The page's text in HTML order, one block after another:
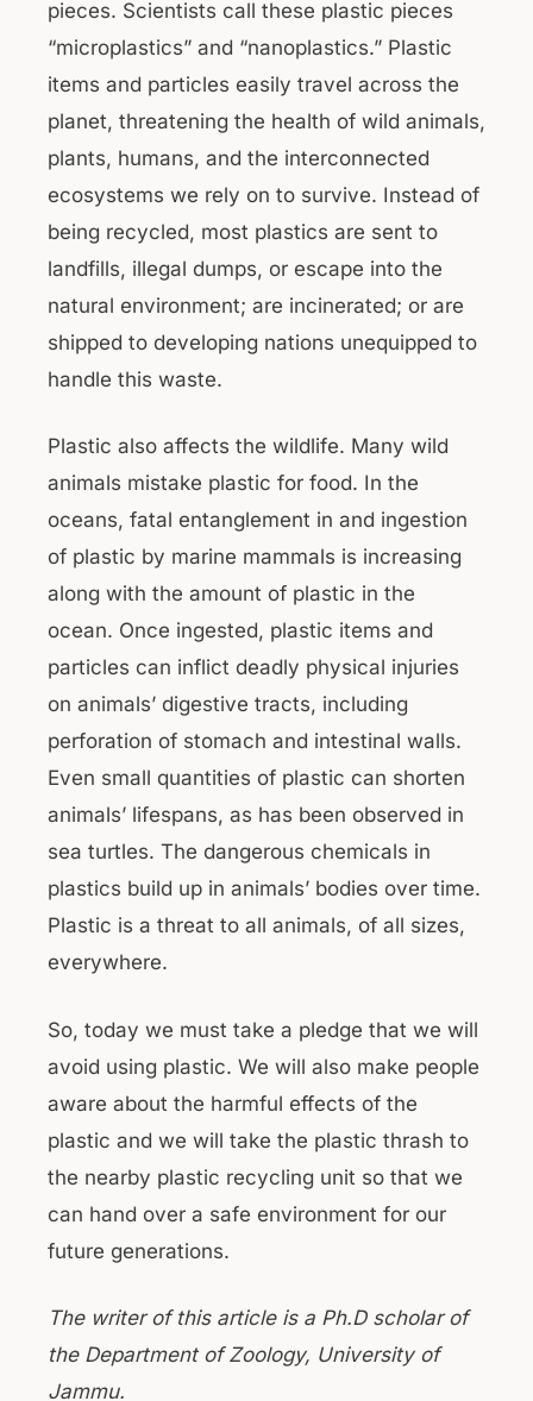
pieces. Scientists call these plastic pieces
“microplastics” and “nanoplastics.” Plastic
items and particles easily travel across the
planet, threatening the health of wild animals,
plants, humans, and the interconnected
ecosystems we rely on to survive. Instead of
being recycled, most plastics are sent to
landfills, illegal dumps, or escape into the
natural environment; are incinerated; or are
shipped to developing nations unequipped to
handle this waste.
Plastic also affects the wildlife. Many wild
animals mistake plastic for food. In the
oceans, fatal entanglement in and ingestion
of plastic by marine mammals is increasing
along with the amount of plastic in the
ocean. Once ingested, plastic items and
particles can inflict deadly physical injuries
on animals’ digestive tracts, including
perforation of stomach and intestinal walls.
Even small quantities of plastic can shorten
animals’ lifespans, as has been observed in
sea turtles. The dangerous chemicals in
plastics build up in animals’ bodies over time.
Plastic is a threat to all animals, of all sizes,
everywhere.
So, today we must take a pledge that we will
avoid using plastic. We will also make people
aware about the harmful effects of the
plastic and we will take the plastic thrash to
the nearby plastic recycling unit so that we
can hand over a safe environment for our
future generations.
The writer of this article is a Ph.D scholar of
the Department of Zoology, University of
Jammu.